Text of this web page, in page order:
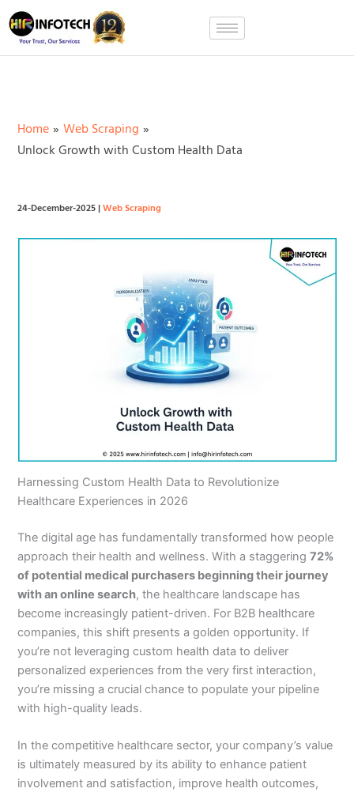
Skip
to
content
Home
Web Scraping
Unlock Growth with Custom Health Data
24-December-2025|Web Scraping
Harnessing Custom Health Data to Revolutionize
Healthcare Experiences in 2026
The digital age has fundamentally transformed how people
approach their health and wellness. With a staggering72%
of potential medical purchasers beginning their journey
with an online search, the healthcare landscape has
become increasingly patient-driven. For B2B healthcare
companies, this shift presents a golden opportunity. If
you’re not leveraging custom health data to deliver
personalized experiences from the very first interaction,
you’re missing a crucial chance to populate your pipeline
with high-quality leads.
In the competitive healthcare sector, your company’s value
is ultimately measured by its ability to enhance patient
involvement and satisfaction, improve health outcomes,